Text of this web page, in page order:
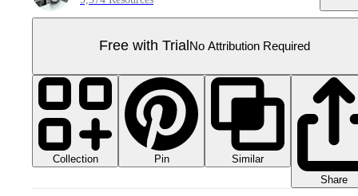
Free with Trial No Attribution Required
Collection Pin
Similar
Share